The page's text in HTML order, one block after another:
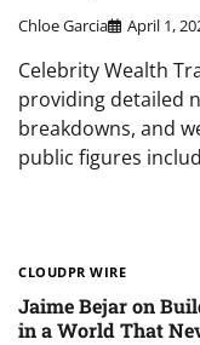
Chloe Garcia April 1,
Celebrity Wealth
providing detailed
breakdowns, and
public figures
CLOUDPR WIRE
Jaime Bejar on
in a World That